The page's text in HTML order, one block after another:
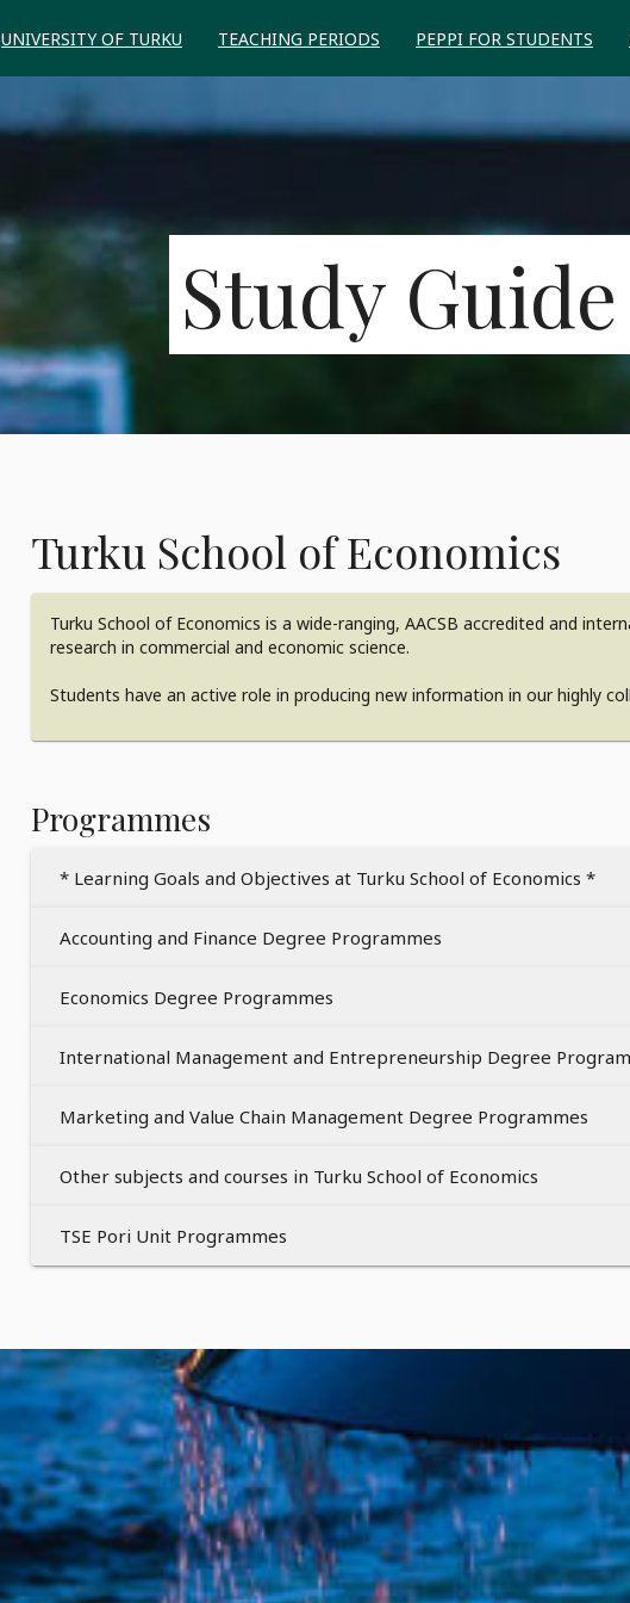
UNIVERSITY OF TURKU TEACHING PERIODS PEPPI FOR STUDENTS
Study
Turku School of Economics
Turku School of Economics is a wide-ranging, AACSB accredited and
research in commercial and economic science.
Students have an active role in producing new information in our highly
Programmes
* Learning Goals and Objectives at Turku School of Economics *
Accounting and Finance Degree Programmes
Economics Degree Programmes
International Management and Entrepreneurship Degree
Marketing and Value Chain Management Degree Programmes
Other subjects and courses in Turku School of Economics
TSE Pori Unit Programmes